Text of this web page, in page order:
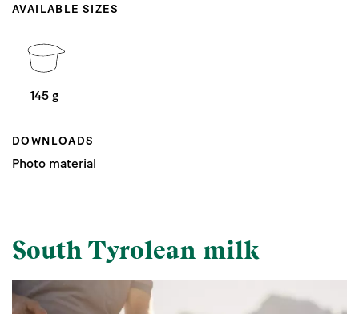
AVAILABLE SIZES
145 g
DOWNLOADS
Photo material
South Tyrolean milk